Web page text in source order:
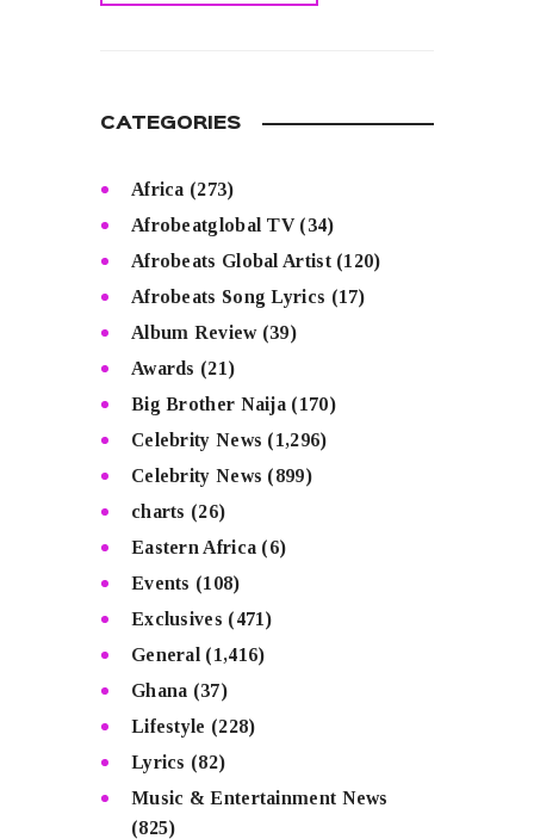
CATEGORIES
Africa (273)
Afrobeatglobal TV(34)
Afrobeats Global Artist(120)
Afrobeats Song Lyrics (17)
Album Review(39)
Awards (21)
Big Brother Naija (170)
Celebrity News (1,296)
Celebrity News (899)
charts (26)
Eastern Africa (6)
Events (108)
Exclusives (471)
General (1,416)
Ghana (37)
Lifestyle (228)
Lyrics (82)
Music & Entertainment News
(825)